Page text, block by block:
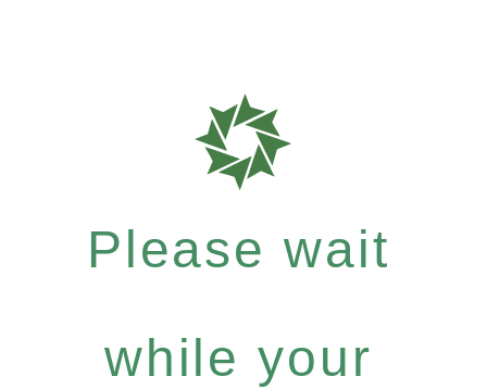
Please wait
while your